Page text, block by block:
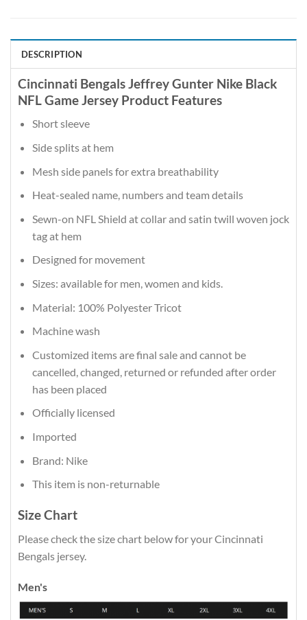
DESCRIPTION
Cincinnati Bengals Jeffrey Gunter Nike Black
NFL Game Jersey Product Features
Short sleeve
Side splits at hem
Mesh side panels for extra breathability
Heat-sealed name, numbers and team details
Sewn-on NFL Shield at collar and satin twill woven jock
tag at hem
Designed for movement
Sizes: available for men, women and kids.
Material: 100% Polyester Tricot
Machine wash
Customized items are final sale and cannot be
cancelled, changed, returned or refunded after order
has been placed
Officially licensed
Imported
Brand: Nike
This item is non-returnable
Size Chart
Please check the size chart below for your Cincinnati
Bengals jersey.
Men's